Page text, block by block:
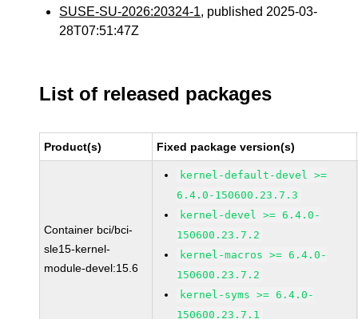
SUSE-SU-2026:20324-1, published 2025-03-
28T07:51:47Z
List of released packages
Product(s) Fixed package version(s)
Container bci/bci-
sle15-kernel-
module-devel:15.6
kernel-default-devel >=
6.4.0-150600.23.7.3
kernel-devel >= 6.4.0-
150600.23.7.2
kernel-macros >= 6.4.0-
150600.23.7.2
kernel-syms >= 6.4.0-
150600.23.7.1